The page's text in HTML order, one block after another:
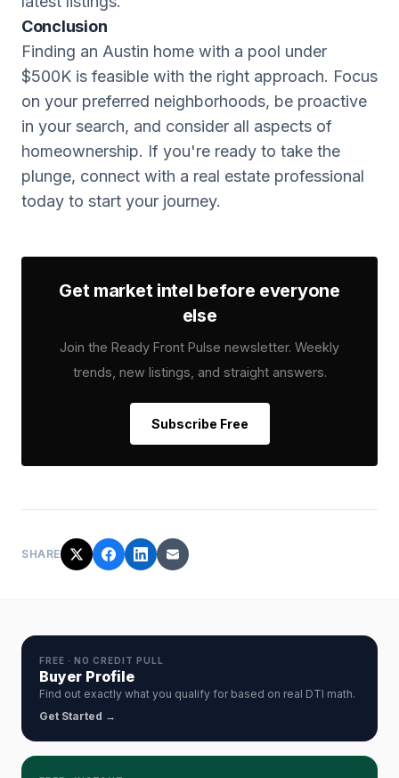
Conclusion
Finding an Austin home with a pool under
$500K is feasible with the right approach. Focus
on your preferred neighborhoods, be proactive
in your search, and consider all aspects of
homeownership. If you're ready to take the
plunge, connect with a real estate professional
today to start your journey.
Get market intel before everyone
else
Join the Ready Front Pulse newsletter. Weekly
trends, new listings, and straight answers.
Subscribe Free
SHARE
FREE · NO CREDIT PULL
Buyer Profile
Find out exactly what you qualify for based on real DTI math.
Get Started →